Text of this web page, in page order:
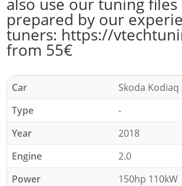
prepared by our
tuners: https://
from 55€
Car
Skoda Kodiaq
Type
-
Year
2018
Engine
2.0
Power
150hp 110kW